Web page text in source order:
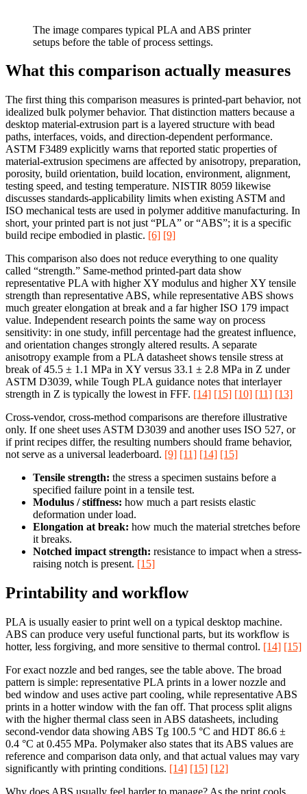
The image compares typical PLA and ABS printer
setups before the table of process settings.
What this comparison actually measures
The first thing this comparison measures is printed-part behavior, not
idealized bulk polymer behavior. That distinction matters because a
desktop material-extrusion part is a layered structure with bead
paths, interfaces, voids, and direction-dependent performance.
ASTM F3489 explicitly warns that reported static properties of
material-extrusion specimens are affected by anisotropy, preparation,
porosity, build orientation, build location, environment, alignment,
testing speed, and testing temperature. NISTIR 8059 likewise
discusses standards-applicability limits when existing ASTM and
ISO mechanical tests are used in polymer additive manufacturing. In
short, your printed part is not just “PLA” or “ABS”; it is a specific
build recipe embodied in plastic. [6] [9]
This comparison also does not reduce everything to one quality
called “strength.” Same-method printed-part data show
representative PLA with higher XY modulus and higher XY tensile
strength than representative ABS, while representative ABS shows
much greater elongation at break and a far higher ISO 179 impact
value. Independent research points the same way on process
sensitivity: in one study, infill percentage had the greatest influence,
and orientation changes strongly altered results. A separate
anisotropy example from a PLA datasheet shows tensile stress at
break of 45.5 ± 1.1 MPa in XY versus 33.1 ± 2.8 MPa in Z under
ASTM D3039, while Tough PLA guidance notes that interlayer
strength in Z is typically the lowest in FFF. [14] [15] [10] [11] [13]
Cross-vendor, cross-method comparisons are therefore illustrative
only. If one sheet uses ASTM D3039 and another uses ISO 527, or
if print recipes differ, the resulting numbers should frame behavior,
not serve as a universal leaderboard. [9] [11] [14] [15]
Tensile strength: the stress a specimen sustains before a
specified failure point in a tensile test.
Modulus / stiffness: how much a part resists elastic
deformation under load.
Elongation at break: how much the material stretches before
it breaks.
Notched impact strength: resistance to impact when a stress-
raising notch is present. [15]
Printability and workflow
PLA is usually easier to print well on a typical desktop machine.
ABS can produce very useful functional parts, but its workflow is
hotter, less forgiving, and more sensitive to thermal control. [14] [15]
For exact nozzle and bed ranges, see the table above. The broad
pattern is simple: representative PLA prints in a lower nozzle and
bed window and uses active part cooling, while representative ABS
prints in a hotter window with the fan off. That process split aligns
with the higher thermal class seen in ABS datasheets, including
second-vendor data showing ABS Tg 100.5 °C and HDT 86.6 ±
0.4 °C at 0.455 MPa. Polymaker also states that its ABS values are
reference and comparison data only, and that actual values may vary
significantly with printing conditions. [14] [15] [12]